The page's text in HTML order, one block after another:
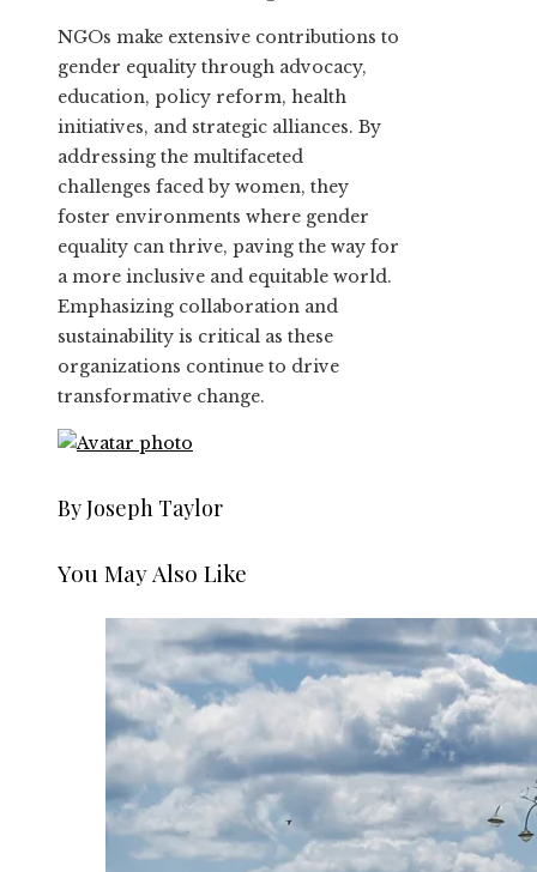
NGOs make extensive contributions to
gender equality through advocacy,
education, policy reform, health
initiatives, and strategic alliances. By
addressing the multifaceted
challenges faced by women, they
foster environments where gender
equality can thrive, paving the way for
a more inclusive and equitable world.
Emphasizing collaboration and
sustainability is critical as these
organizations continue to drive
transformative change.
By Joseph Taylor
You May Also Like